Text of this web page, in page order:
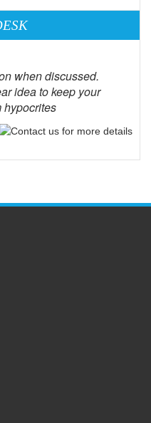
when discussed.
idea to keep your
hypocrites